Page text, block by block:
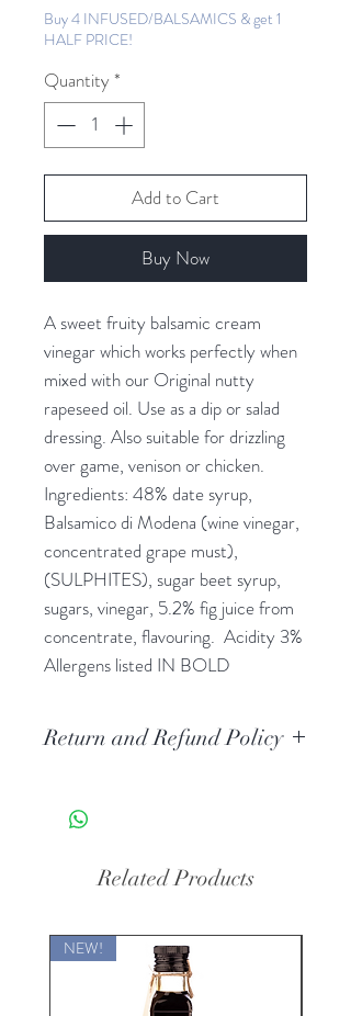
Buy 4 INFUSED/BALSAMICS & get 1
HALF PRICE!
Quantity *
Add to Cart
Buy Now
A sweet fruity balsamic cream
vinegar which works perfectly when
mixed with our Original nutty
rapeseed oil. Use as a dip or salad
dressing. Also suitable for drizzling
over game, venison or chicken.
Ingredients: 48% date syrup,
Balsamico di Modena (wine vinegar,
concentrated grape must),
(SULPHITES), sugar beet syrup,
sugars, vinegar, 5.2% fig juice from
concentrate, flavouring.  Acidity 3%
Allergens listed IN BOLD
Return and Refund Policy
for a legitimate reason such as:
or the box did not arrive, we will
offer a full refund as long as it can be
charged for was not provided as it
should have been
Related Products
NEW!